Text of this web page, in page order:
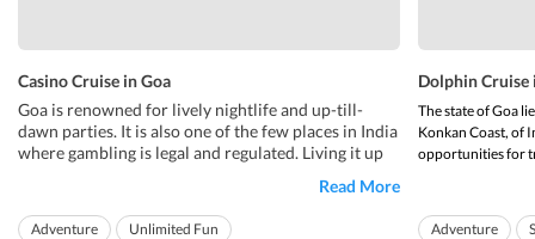
Casino Cruise in Goa
Goa is renowned for lively nightlife and up-till-
dawn parties. It is also one of the few places in India
where gambling is legal and regulated. Living it up
are located along the
shore in luxury hotels, on anchored boats in
Read More
Adventure Unlimited Fun
Dolphin Cruise
The state of Goa
Konkan Coast, of
opportunities for
beautiful dolphins
Adventure